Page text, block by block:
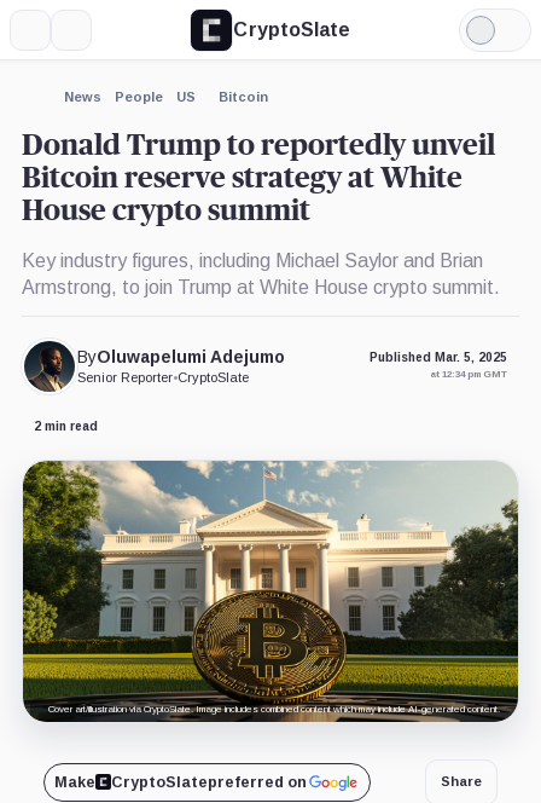
CryptoSlate
Light
Mode
News People US Bitcoin
Donald Trump to reportedly unveil
Bitcoin reserve strategy at White
House crypto summit
Key industry figures, including Michael Saylor and Brian
Armstrong, to join Trump at White House crypto summit.
ByOluwapelumi Adejumo
Senior Reporter•CryptoSlate
Published Mar. 5, 2025
at 12:34 pm GMT
2 min read
Cover art/illustration via CryptoSlate. Image includes combined content which may include AI-generated content.
Make CryptoSlatepreferred on Share
Matt
Person
Coinbase,Kraken,Strategy,Robinhood,
Expand